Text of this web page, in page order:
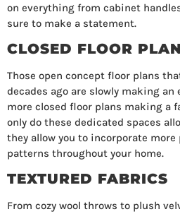
on everything from cabinet
sure to make a statement.
CLOSED FLOOR
Those open concept floor plans
decades ago are slowly making an
more closed floor plans making a
only do these dedicated spaces
they allow you to incorporate
patterns throughout your home.
TEXTURED FABRICS
From cozy wool throws to plush